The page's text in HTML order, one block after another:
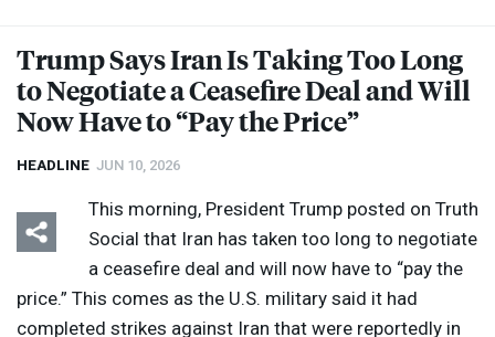
Climate Crisis Iran Artificial Intelligence Lebanon
Abortion
Trump Says Iran Is Taking Too Long
to Negotiate a Ceasefire Deal and Will
Now Have to “Pay the Price”
HEADLINE JUN 10, 2026
This morning, President Trump posted on Truth
Social that Iran has taken too long to negotiate
a ceasefire deal and will now have to “pay the
price.” This comes as the U.S. military said it had
completed strikes against Iran that were reportedly in